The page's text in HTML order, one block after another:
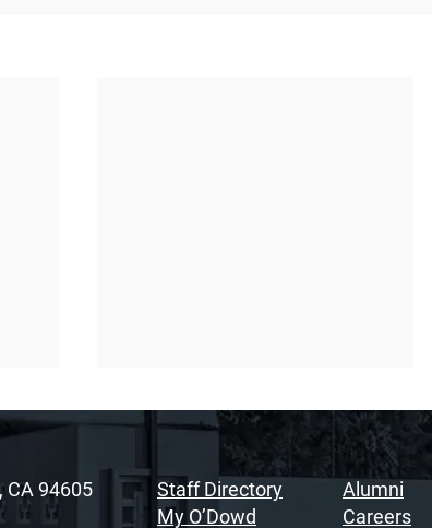
CA 94605
Staff Directory
My O’Dowd
Alumni
Careers